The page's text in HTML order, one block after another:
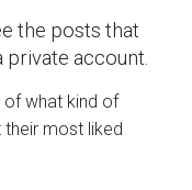
the posts that
private account.
of what kind of
most liked